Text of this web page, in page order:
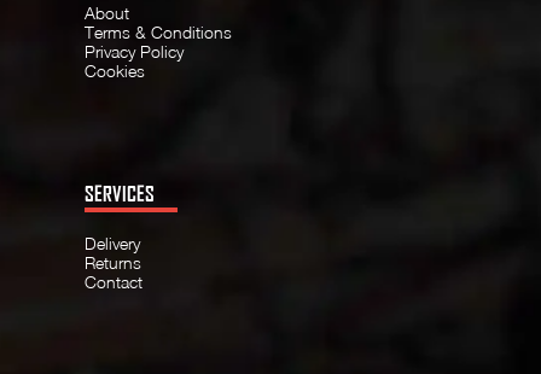
About
Terms & Conditions
Privacy Policy
Cookies
SERVICES
Delivery
Returns
Contact